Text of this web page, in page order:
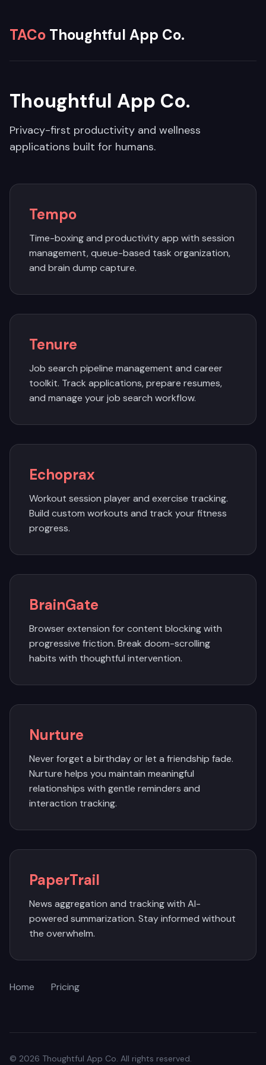
TACo Thoughtful App Co.
Thoughtful App Co.
Privacy-first productivity and wellness
applications built for humans.
Tempo
Time-boxing and productivity app with session
management, queue-based task organization,
and brain dump capture.
Tenure
Job search pipeline management and career
toolkit. Track applications, prepare resumes,
and manage your job search workflow.
Echoprax
Workout session player and exercise tracking.
Build custom workouts and track your fitness
progress.
BrainGate
Browser extension for content blocking with
progressive friction. Break doom-scrolling
habits with thoughtful intervention.
Nurture
Never forget a birthday or let a friendship fade.
Nurture helps you maintain meaningful
relationships with gentle reminders and
interaction tracking.
PaperTrail
News aggregation and tracking with AI-
powered summarization. Stay informed without
the overwhelm.
Home Pricing
© 2026 Thoughtful App Co. All rights reserved.